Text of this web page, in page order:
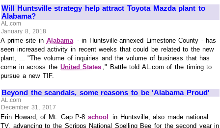
Will Huntsville strategy help attract Toyota Mazda plant to
Alabama?
AL.com
January 8, 2018
A prime site in Alabama - in Huntsville-annexed Limestone County - has
seen increased activity in recent weeks that could be related to the new
plant, ... "The volume of inquiries and the volume of business that has
come in across the United States ," Battle told AL.com of the timing to
pursue a new TIF.
Beyond the scandals, some reasons to be 'Alabama Proud'
AL.com
December 31, 2017
Erin Howard, of Mt. Gap P-8 school
in Huntsville, also made national
TV, advancing to the Scripps National Spelling Bee for the second year in